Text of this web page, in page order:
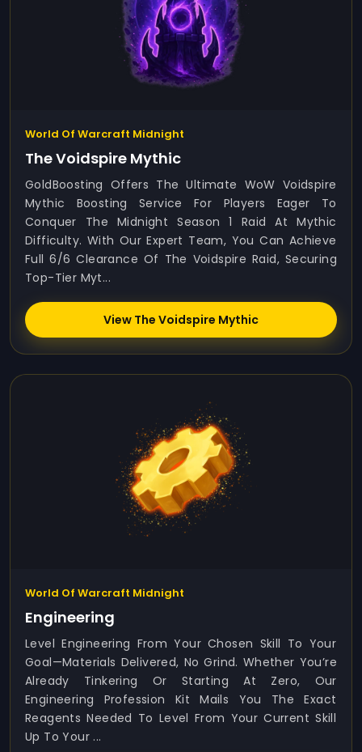
World Of Warcraft Midnight
The Voidspire Mythic
GoldBoosting Offers The Ultimate WoW Voidspire
Mythic Boosting Service For Players Eager To
Conquer The Midnight Season 1 Raid At Mythic
Difficulty. With Our Expert Team, You Can Achieve
Full 6/6 Clearance Of The Voidspire Raid, Securing
Top-Tier Myt...
View The Voidspire Mythic
World Of Warcraft Midnight
Engineering
Level Engineering From Your Chosen Skill To Your
Goal—Materials Delivered, No Grind. Whether You’re
Already Tinkering Or Starting At Zero, Our
Engineering Profession Kit Mails You The Exact
Reagents Needed To Level From Your Current Skill
Up To Your ...